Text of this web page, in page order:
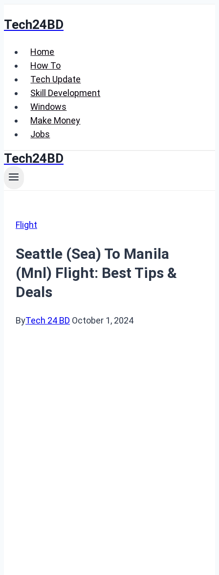
to
Tech24BD
Home
How To
Tech Update
Skill Development
Windows
Make Money
Jobs
Tech24BD
Flight
Seattle (Sea) To Manila
(Mnl) Flight: Best Tips &
Deals
ByTech 24 BD October 1, 2024